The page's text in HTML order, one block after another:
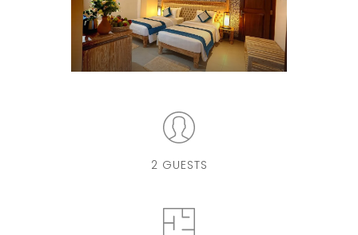
2 GUESTS